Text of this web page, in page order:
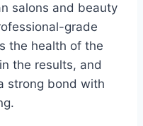
salons and beauty
grade
the health of the
the results, and
strong bond with